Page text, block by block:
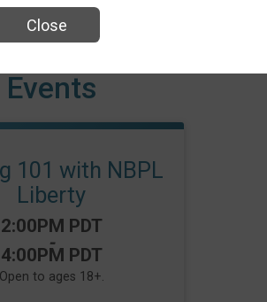
Events
101 with NBPL
Liberty
Time:
2:00PM PDT
-
4:00PM PDT
Open to ages 18+.
Close